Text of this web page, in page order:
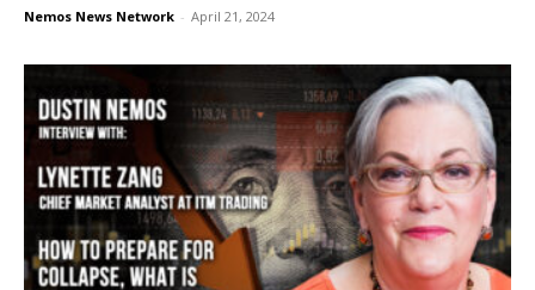
Nemos News Network - April 21, 2024